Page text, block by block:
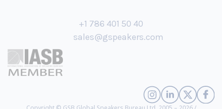
+1 786 401 50 40
sales@gspeakers.com